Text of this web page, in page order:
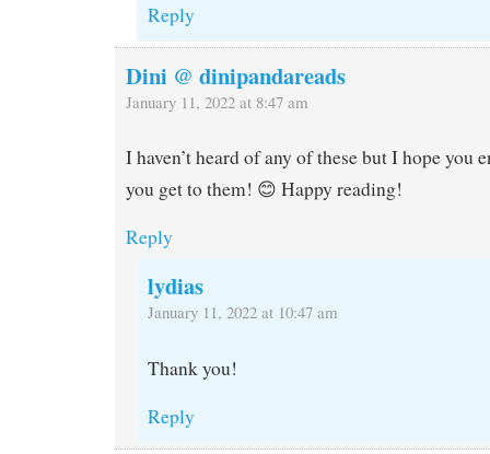
Reply
Dini @ dinipandareads
January 11, 2022 at 8:47 am
I haven’t heard of any of these but I hope you
you get to them! 😊 Happy reading!
Reply
lydias
January 11, 2022 at 10:47 am
Thank you!
Reply